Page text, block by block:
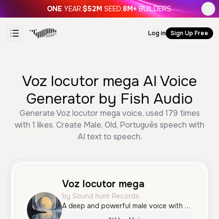
ONE YEAR.$52M SEED.8M+ BUILDERS.
Log in Sign Up Free
Voz locutor mega AI Voice
Generator by Fish Audio
Generate Voz locutor mega voice, used 179 times
with 1 likes. Create Male, Old, Português speech with
AI text to speech.
Voz locutor mega
by Sound hunt Records
A deep and powerful male voice with a resonant, authoritative tone, ideal for high-energy advertisements and announcements. The delivery is professional and confident, with a distinct Brazilian Portuguese accent.